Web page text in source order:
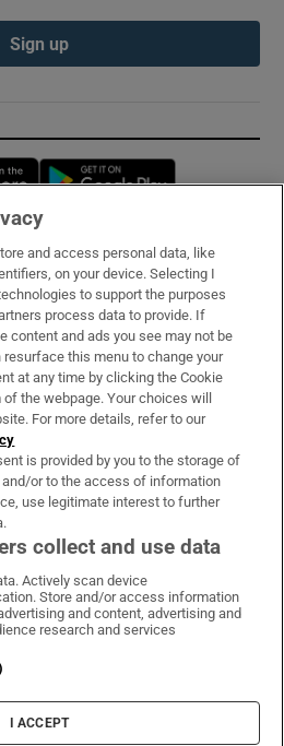
Sign up
Opens in new window
on WhatsApp
Times on Facebook
Irish Times on X
Irish Times on LinkedIn
Irish Times on Instagram
& Conditions
Information
Cookie Settings
and access personal data, like
on your device. Selecting I
to support the purposes
process data to provide. If
content and ads you see may not be
resurface this menu to change your
at any time by clicking the Cookie
the webpage. Your choices will
For more details, refer to our
is provided by you to the storage of
or to the access of information
use legitimate interest to further
collect and use data
Actively scan device
Store and/or access information
and content, advertising and
research and services
I ACCEPT